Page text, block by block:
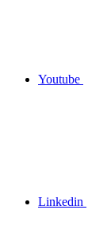
Youtube
Linkedin